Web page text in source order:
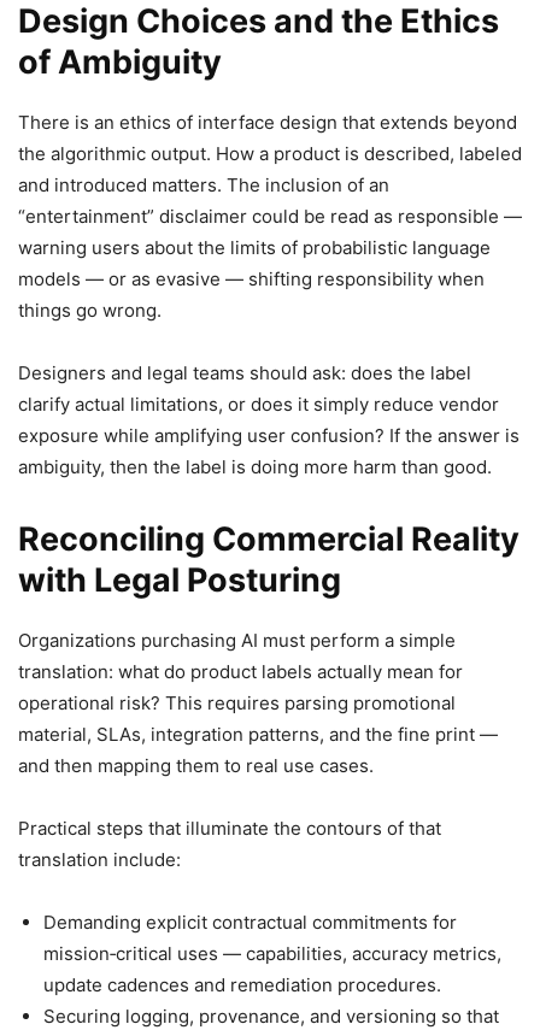
Design Choices and the Ethics
of Ambiguity
There is an ethics of interface design that extends beyond
the algorithmic output. How a product is described, labeled
and introduced matters. The inclusion of an
“entertainment” disclaimer could be read as responsible —
warning users about the limits of probabilistic language
models — or as evasive — shifting responsibility when
things go wrong.
Designers and legal teams should ask: does the label
clarify actual limitations, or does it simply reduce vendor
exposure while amplifying user confusion? If the answer is
ambiguity, then the label is doing more harm than good.
Reconciling Commercial Reality
with Legal Posturing
Organizations purchasing AI must perform a simple
translation: what do product labels actually mean for
operational risk? This requires parsing promotional
material, SLAs, integration patterns, and the fine print —
and then mapping them to real use cases.
Practical steps that illuminate the contours of that
translation include:
Demanding explicit contractual commitments for
mission‑critical uses — capabilities, accuracy metrics,
update cadences and remediation procedures.
Securing logging, provenance, and versioning so that